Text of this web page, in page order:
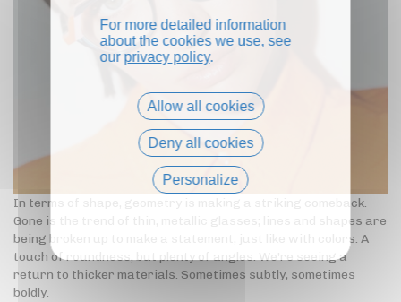
In terms of shape, geometry is making a striking comeback.
Gone is the trend of thin, metallic glasses; lines and shapes are
being broken up to make a statement, just like with colors. A
touch of roundness, but plenty of angles. We're seeing a
return to thicker materials. Sometimes subtly, sometimes
boldly.
For more detailed information
about the cookies we use, see
our privacy policy.
Allow all cookies
Deny all cookies
Personalize